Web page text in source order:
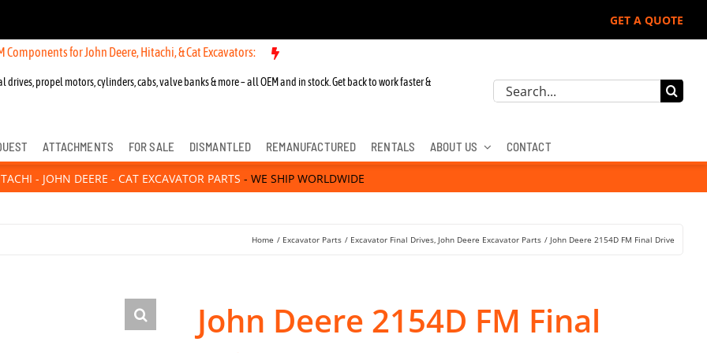
GET A QUOTE
for John Deere, Hitachi, & Cat Excavators: New OEM Components for John Deere, Hitachi, & Cat Excavators:
drives, propel motors, cylinders, cabs, valve banks & more – all OEM and in stock. Get back to work faster &
Search
ATTACHMENTS FOR SALE DISMANTLED REMANUFACTURED RENTALS ABOUT US CONTACT
- JOHN DEERE - CAT EXCAVATOR PARTS - WE SHIP WORLDWIDE
Home Excavator Parts Excavator Final Drives John Deere Excavator Parts John Deere 2154D FM Final Drive
John Deere 2154D FM Final